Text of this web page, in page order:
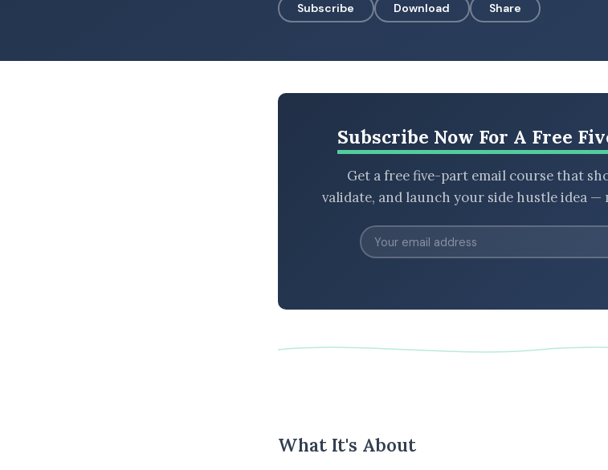
Subscribe Download Share
Subscribe Now For A Free
Get a free five-part email course that
validate, and launch your side hustle idea —
What It's About